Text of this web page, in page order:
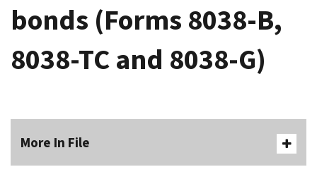
bonds (Forms 8038-B,
8038-TC and 8038-G)
More In File